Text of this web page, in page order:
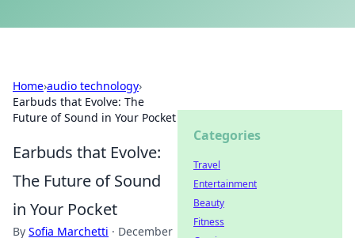
Home›audio technology›
Earbuds that Evolve: The
Future of Sound in Your Pocket
Earbuds that Evolve:
The Future of Sound
in Your Pocket
By Sofia Marchetti · December
Categories
Travel
Entertainment
Beauty
Fitness